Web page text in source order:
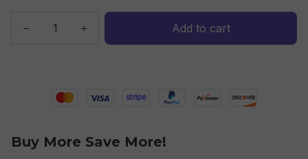
Add to cart
Buy More Save More!